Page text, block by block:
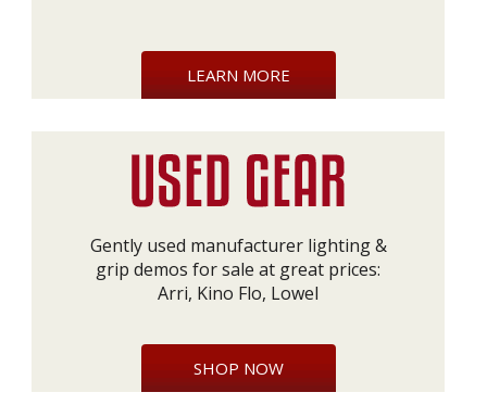
LEARN MORE
Gently used manufacturer lighting &
grip demos for sale at great prices:
Arri, Kino Flo, Lowel
SHOP NOW